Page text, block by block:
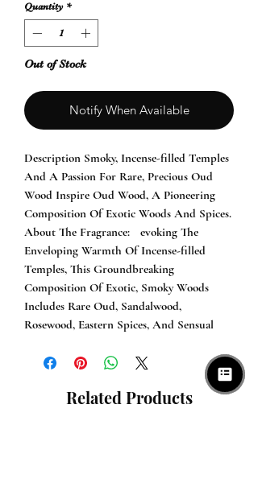
Quantity *
Out of Stock
Notify When Available
Description Smoky, Incense-filled Temples
And A Passion For Rare, Precious Oud
Wood Inspire Oud Wood, A Pioneering
Composition Of Exotic Woods And Spices.
About The Fragrance: evoking The
Enveloping Warmth Of Incense-filled
Temples, This Groundbreaking
Composition Of Exotic, Smoky Woods
Includes Rare Oud, Sandalwood,
Rosewood, Eastern Spices, And Sensual
Compelling Power. Details "oud Wood
Envelops You In Rare Oud, Exotic Spices
And Cardamom Then Exposes Its Rich
Related Products